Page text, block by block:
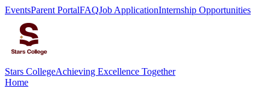
EventsParent PortalFAQJob ApplicationInternship Opportunities
Stars CollegeAchieving Excellence Together
Home